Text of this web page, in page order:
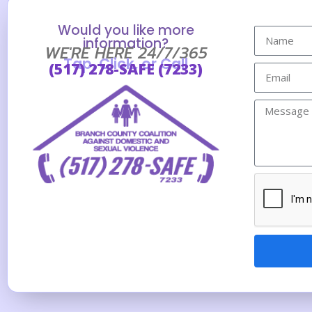
Would you like more
information?
WE'RE HERE 24/7/365
Tap, Click, or Call
(517) 278-SAFE (7233)